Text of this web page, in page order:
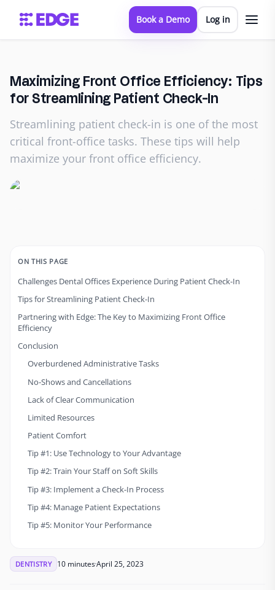
Book a Demo Log in
Maximizing Front Office Efficiency: Tips
for Streamlining Patient Check-In
Streamlining patient check-in is one of the most
critical front-office tasks. These tips will help
maximize your front office efficiency.
ON THIS PAGE
Challenges Dental Offices Experience During Patient Check-In
Tips for Streamlining Patient Check-In
Partnering with Edge: The Key to Maximizing Front Office
Efficiency
Conclusion
Overburdened Administrative Tasks
No-Shows and Cancellations
Lack of Clear Communication
Limited Resources
Patient Comfort
Tip #1: Use Technology to Your Advantage
Tip #2: Train Your Staff on Soft Skills
Tip #3: Implement a Check-In Process
Tip #4: Manage Patient Expectations
Tip #5: Monitor Your Performance
DENTISTRY 10 minutesApril 25, 2023